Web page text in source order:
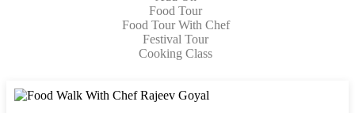
Food Tour
Food Tour With Chef
Festival Tour
Cooking Class